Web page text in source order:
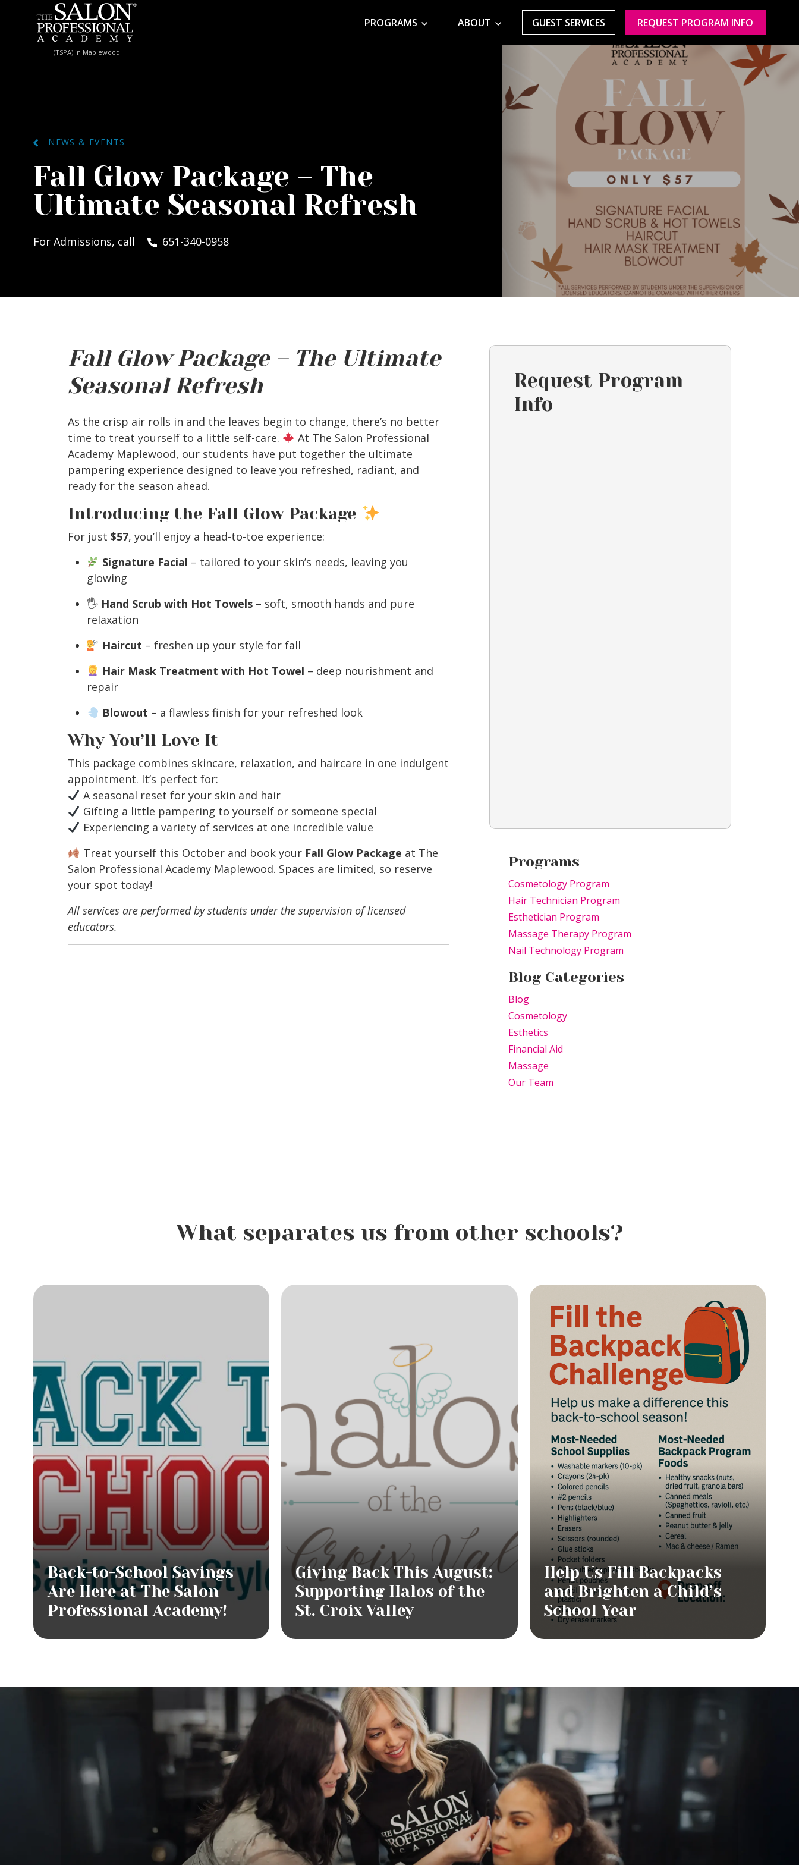
Skip to content
(TSPA) in Maplewood
PROGRAMS ABOUT GUEST SERVICES REQUEST PROGRAM INFO
NEWS & EVENTS
Fall Glow Package – The
Ultimate Seasonal Refresh
For Admissions, call 651-340-0958
Fall Glow Package – The Ultimate
Seasonal Refresh
As the crisp air rolls in and the leaves begin to change, there’s no better
time to treat yourself to a little self-care.
At The Salon Professional
Academy Maplewood, our students have put together the ultimate
pampering experience designed to leave you refreshed, radiant, and
ready for the season ahead.
Introducing the Fall Glow Package
For just $57, you’ll enjoy a head-to-toe experience:
Signature Facial – tailored to your skin’s needs, leaving you
glowing
🖐️ Hand Scrub with Hot Towels – soft, smooth hands and pure
relaxation
Haircut – freshen up your style for fall
Hair Mask Treatment with Hot Towel – deep nourishment and
repair
Blowout – a flawless finish for your refreshed look
Why You’ll Love It
This package combines skincare, relaxation, and haircare in one indulgent
appointment. It’s perfect for:
A seasonal reset for your skin and hair
Gifting a little pampering to yourself or someone special
Experiencing a variety of services at one incredible value
Treat yourself this October and book your Fall Glow Package at The
Salon Professional Academy Maplewood. Spaces are limited, so reserve
your spot today!
All services are performed by students under the supervision of licensed
educators.
Request Program
Info
Programs
Cosmetology Program
Hair Technician Program
Esthetician Program
Massage Therapy Program
Nail Technology Program
Blog Categories
Blog
Cosmetology
Esthetics
Financial Aid
Massage
Our Team
What separates us from other schools?
Back-to-School Savings
Are Here at The Salon
Professional Academy!
Giving Back This August:
Supporting Halos of the
St. Croix Valley
Help Us Fill Backpacks
and Brighten a Child’s
School Year